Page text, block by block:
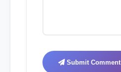
Submit Comment